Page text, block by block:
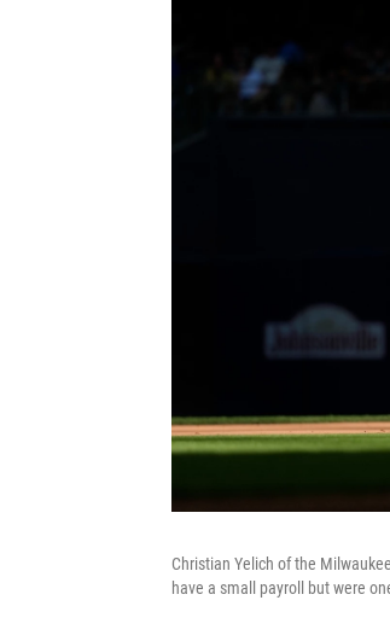
Christian Yelich of the
have a small payroll but were